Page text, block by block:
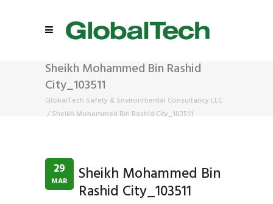
Sheikh Mohammed Bin Rashid
City_103511
GlobalTech Safety & Environmental Consultancy LLC
/ Sheikh Mohammed Bin Rashid City_103511
29
MAR Sheikh Mohammed Bin
Rashid City_103511